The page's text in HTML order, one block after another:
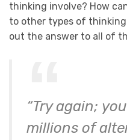
thinking involve? How
to other types of
out the answer to all of
“Try again;
millions of